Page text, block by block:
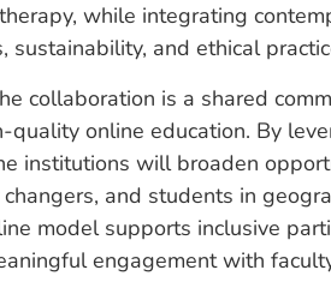
while integrating
sustainability, and ethical
collaboration is a shared
quality online education. By
institutions will broaden
and students in
model supports inclusive
engagement with